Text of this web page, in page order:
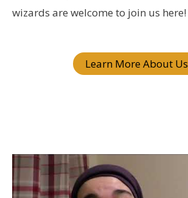
wizards are welcome to join us here!
Learn More About Us